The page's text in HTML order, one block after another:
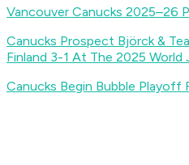
Vancouver Canucks 2025–26
Canucks Prospect Björck &
Finland 3-1 At The 2025 World
Canucks Begin Bubble Playoff